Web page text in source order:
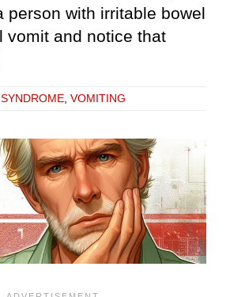
person with irritable bowel
vomit and notice that
VOMITING